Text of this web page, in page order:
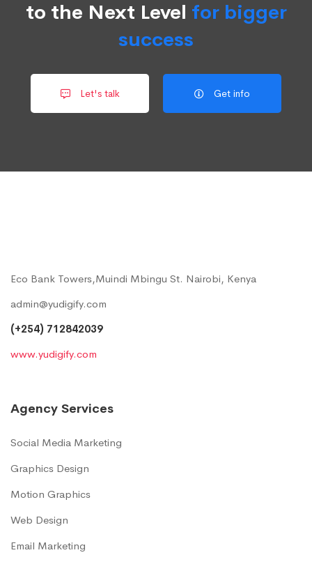
to the Next Level for bigger
success
Let's talk Get info
Eco Bank Towers,Muindi Mbingu St. Nairobi, Kenya
admin@yudigify.com
(+254) 712842039
www.yudigify.com
Agency Services
Social Media Marketing
Graphics Design
Motion Graphics
Web Design
Email Marketing